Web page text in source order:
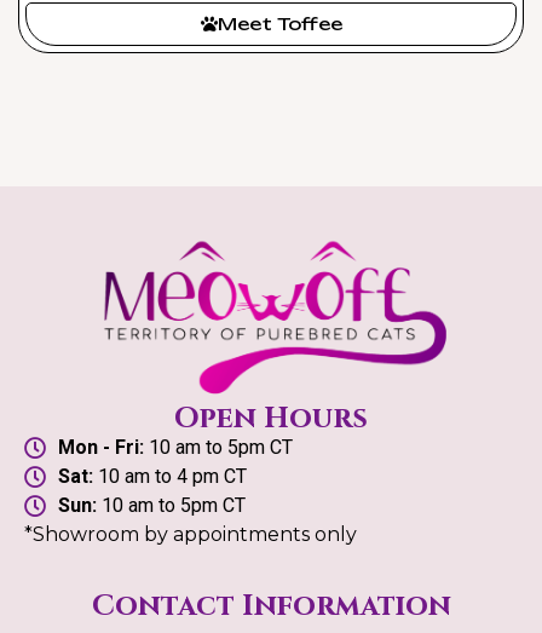
Meet Toffee
Open Hours
Mon - Fri:10 am to 5pm CT
Sat:10 am to 4 pm CT
Sun:10 am to 5pm CT
*Showroom by appointments only
Contact Information